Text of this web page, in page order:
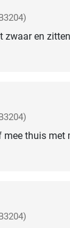
zwaar en
mee thuis met